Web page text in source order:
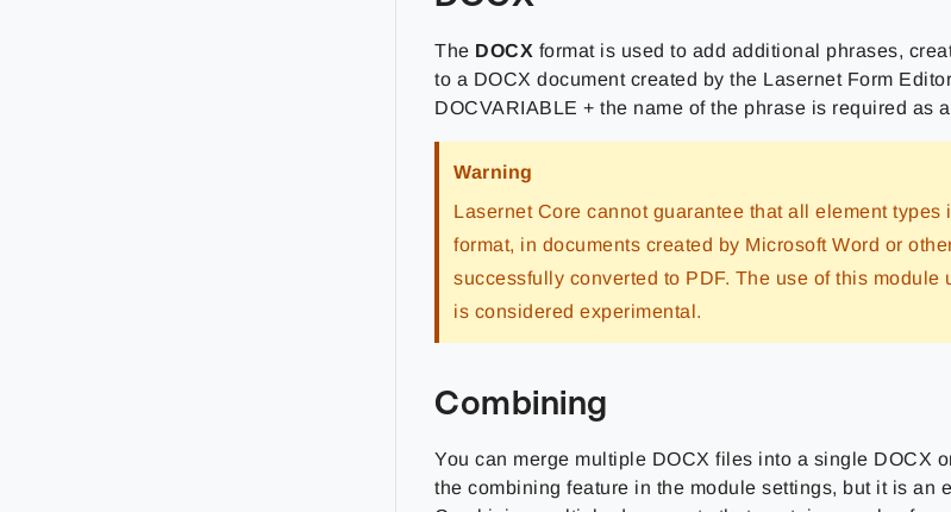
The DOCX format is used to add additional phrases,
to a DOCX document created by the Lasernet Form
DOCVARIABLE + the name of the phrase is required as
Warning
Lasernet Core cannot guarantee that all element types
format, in documents created by Microsoft Word or
successfully converted to PDF. The use of this module
is considered experimental.
Combining
You can merge multiple DOCX files into a single DOCX
the combining feature in the module settings, but it is an